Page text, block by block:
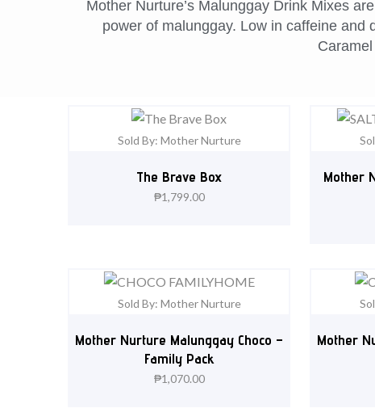
Mother Nurture’s Malunggay Drink Mixes
power of malunggay. Low in caffeine and
Sold By: Mother Nurture
The Brave Box
₱1,799.00
Mother
Sold By: Mother Nurture
Mother Nurture Malunggay Choco –
Family Pack
₱1,070.00
Mother